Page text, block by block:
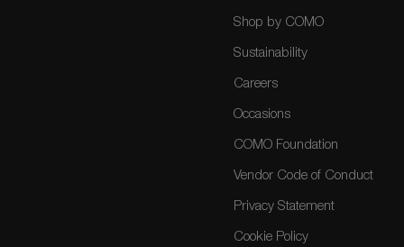
Shop by COMO
Sustainability
Careers
Occasions
COMO Foundation
Vendor Code of Conduct
Privacy Statement
Cookie Policy